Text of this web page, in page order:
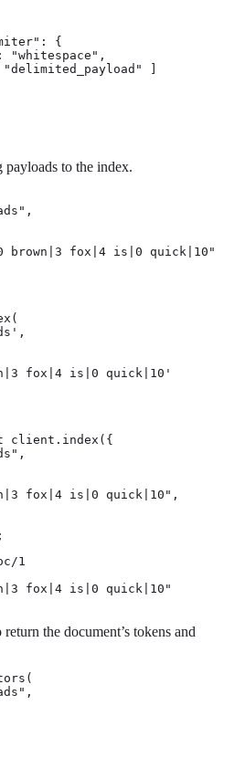
{
"whitespace",
]
to the index.
brown|3 fox|4 is|0 quick|10"
fox|4 is|0 quick|10'
client.index({
fox|4 is|0 quick|10",
1
fox|4 is|0 quick|10"
return the document’s tokens and